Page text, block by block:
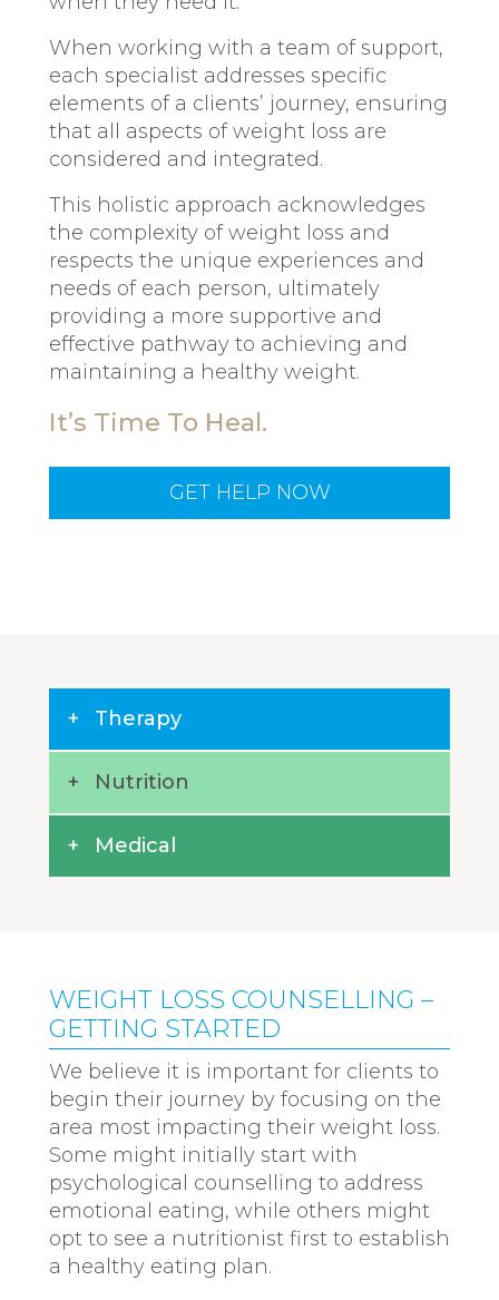
When working with a team of support,
each specialist addresses specific
elements of a clients’ journey, ensuring
that all aspects of weight loss are
considered and integrated.
This holistic approach acknowledges
the complexity of weight loss and
respects the unique experiences and
needs of each person, ultimately
providing a more supportive and
effective pathway to achieving and
maintaining a healthy weight.
It’s Time To Heal.
GET HELP NOW
Therapy
Nutrition
Medical
WEIGHT LOSS COUNSELLING –
GETTING STARTED
We believe it is important for clients to
begin their journey by focusing on the
area most impacting their weight loss.
Some might initially start with
psychological counselling to address
emotional eating, while others might
opt to see a nutritionist first to establish
a healthy eating plan.